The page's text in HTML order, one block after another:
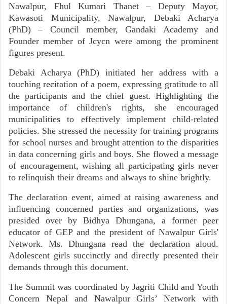
Nawalpur, Fhul Kumari Thanet – Deputy Mayor,
Kawasoti Municipality, Nawalpur, Debaki Acharya
(PhD) – Council member, Gandaki Academy and
Founder member of Jcycn were among the prominent
figures present.
Debaki Acharya (PhD) initiated her address with a
touching recitation of a poem, expressing gratitude to all
the participants and the chief guest. Highlighting the
importance of children's rights, she encouraged
municipalities to effectively implement child-related
policies. She stressed the necessity for training programs
for school nurses and brought attention to the disparities
in data concerning girls and boys. She flowed a message
of encouragement, wishing all participating girls never
to relinquish their dreams and always to shine brightly.
The declaration event, aimed at raising awareness and
influencing concerned parties and organizations, was
presided over by Bidhya Dhungana, a former peer
educator of GEP and the president of Nawalpur Girls'
Network. Ms. Dhungana read the declaration aloud.
Adolescent girls succinctly and directly presented their
demands through this document.
The Summit was coordinated by Jagriti Child and Youth
Concern Nepal and Nawalpur Girls’ Network with